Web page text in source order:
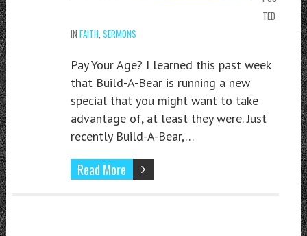
TED
IN FAITH SERMONS
Pay Your Age? I learned this past week
that Build-A-Bear is running a new
special that you might want to take
advantage of, at least they were. Just
recently Build-A-Bear,…
Read More